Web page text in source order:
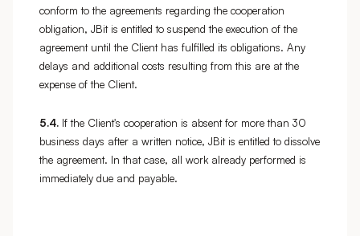
conform to the agreements regarding the cooperation
obligation, JBit is entitled to suspend the execution of the
agreement until the Client has fulfilled its obligations. Any
delays and additional costs resulting from this are at the
expense of the Client.
5.4. If the Client's cooperation is absent for more than 30
business days after a written notice, JBit is entitled to dissolve
the agreement. In that case, all work already performed is
immediately due and payable.